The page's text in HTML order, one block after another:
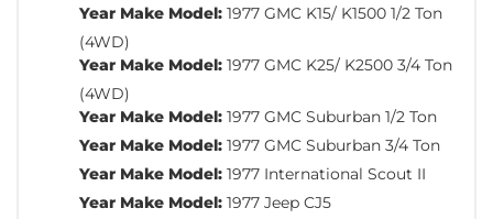
Year Make Model: 1977 GMC K15/ K1500 1/2 Ton
(4WD)
Year Make Model: 1977 GMC K25/ K2500 3/4 Ton
(4WD)
Year Make Model: 1977 GMC Suburban 1/2 Ton
Year Make Model: 1977 GMC Suburban 3/4 Ton
Year Make Model: 1977 International Scout II
Year Make Model: 1977 Jeep CJ5